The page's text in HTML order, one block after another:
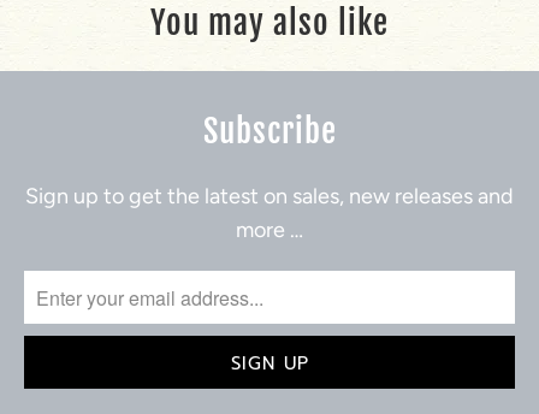
You may also like
Subscribe
Sign up to get the latest on sales, new releases and
more …